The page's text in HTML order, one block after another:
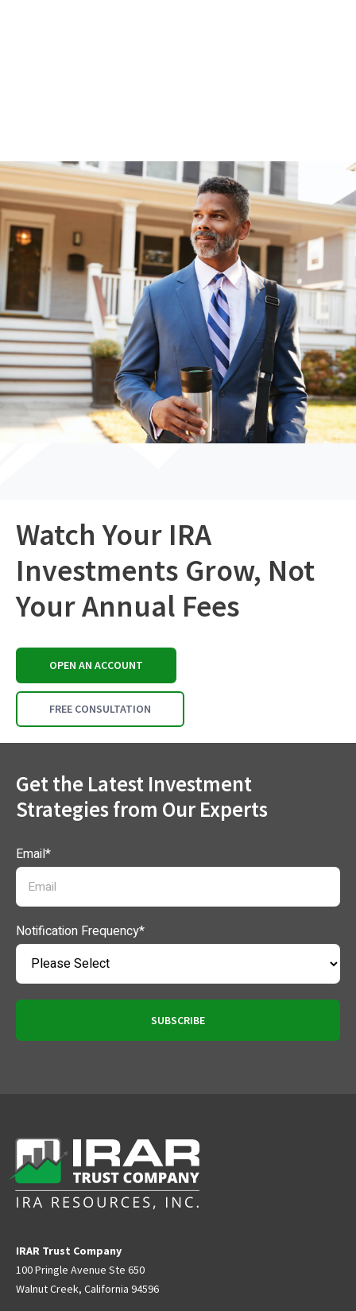
Watch Your IRA
Investments Grow, Not
Your Annual Fees
OPEN AN ACCOUNT
FREE CONSULTATION
Get the Latest Investment
Strategies from Our Experts
Email*
Notification Frequency*
IRAR Trust Company
100 Pringle Avenue Ste 650
Walnut Creek, California 94596